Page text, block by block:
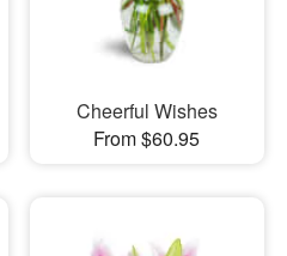
Cheerful Wishes
From $60.95